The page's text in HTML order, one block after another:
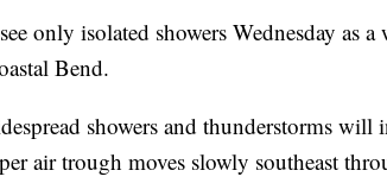
only isolated showers Wednesday as
Bend.
showers and thunderstorms will
air trough moves slowly southeast